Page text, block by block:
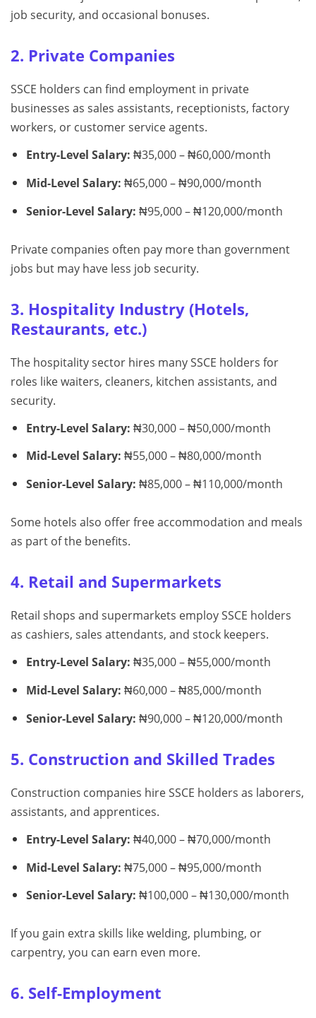
job security, and occasional bonuses.
2. Private Companies
SSCE holders can find employment in private
businesses as sales assistants, receptionists, factory
workers, or customer service agents.
Entry-Level Salary: ₦35,000 – ₦60,000/month
Mid-Level Salary: ₦65,000 – ₦90,000/month
Senior-Level Salary: ₦95,000 – ₦120,000/month
Private companies often pay more than government
jobs but may have less job security.
3. Hospitality Industry (Hotels,
Restaurants, etc.)
The hospitality sector hires many SSCE holders for
roles like waiters, cleaners, kitchen assistants, and
security.
Entry-Level Salary: ₦30,000 – ₦50,000/month
Mid-Level Salary: ₦55,000 – ₦80,000/month
Senior-Level Salary: ₦85,000 – ₦110,000/month
Some hotels also offer free accommodation and meals
as part of the benefits.
4. Retail and Supermarkets
Retail shops and supermarkets employ SSCE holders
as cashiers, sales attendants, and stock keepers.
Entry-Level Salary: ₦35,000 – ₦55,000/month
Mid-Level Salary: ₦60,000 – ₦85,000/month
Senior-Level Salary: ₦90,000 – ₦120,000/month
5. Construction and Skilled Trades
Construction companies hire SSCE holders as laborers,
assistants, and apprentices.
Entry-Level Salary: ₦40,000 – ₦70,000/month
Mid-Level Salary: ₦75,000 – ₦95,000/month
Senior-Level Salary: ₦100,000 – ₦130,000/month
If you gain extra skills like welding, plumbing, or
carpentry, you can earn even more.
6. Self-Employment